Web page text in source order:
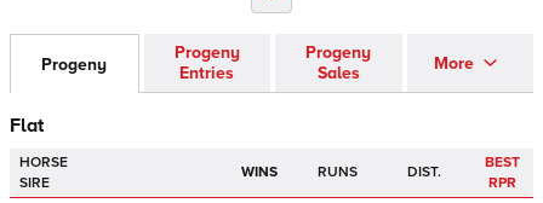
Progeny
Progeny
Entries
Progeny
Sales
More
Flat
HORSE
SIRE
WINS RUNS DIST.
BEST
RPR